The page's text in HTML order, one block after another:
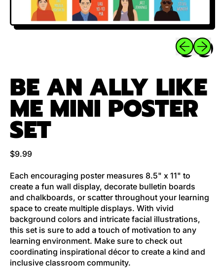
Previous
Next
BE AN ALLY LIKE
ME MINI POSTER
SET
Regular price
$9.99
Each encouraging poster measures 8.5" x 11" to
create a fun wall display, decorate bulletin boards
and chalkboards, or scatter throughout your learning
space to create multiple displays. With vivid
background colors and intricate facial illustrations,
this set is sure to add a touch of motivation to any
learning environment. Make sure to check out
coordinating inspirational décor to create a kind and
inclusive classroom community.